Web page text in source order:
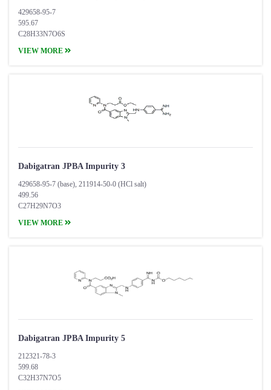
429658-95-7
595.67
C28H33N7O6S
VIEW MORE
Dabigatran JPBA Impurity 3
429658-95-7 (base), 211914-50-0 (HCl salt)
499.56
C27H29N7O3
VIEW MORE
Dabigatran JPBA Impurity 5
212321-78-3
599.68
C32H37N7O5